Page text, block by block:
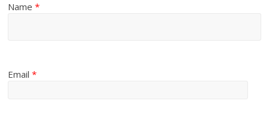
Name*
Email*